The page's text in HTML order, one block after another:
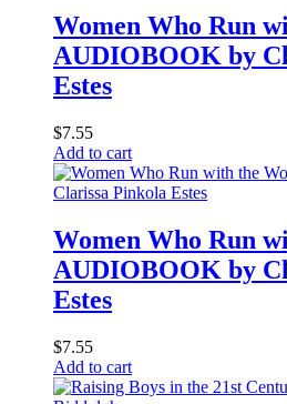
Women Who Run
AUDIOBOOK by
Estes
$7.55
Add to cart
Women Who Run
AUDIOBOOK by
Estes
$7.55
Add to cart